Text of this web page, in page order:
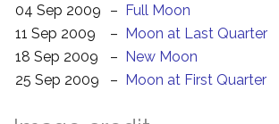
04 Sep 2009 – Full Moon
11 Sep 2009
– Moon at Last Quarter
18 Sep 2009
– New Moon
25 Sep 2009
– Moon at First Quarter